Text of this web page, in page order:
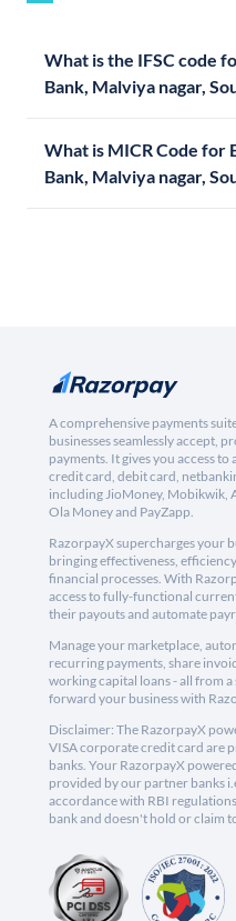
What is the IFSC code
Bank, Malviya nagar,
What is MICR Code for
Bank, Malviya nagar,
A comprehensive payments
businesses seamlessly accept,
payments. It gives you access
credit card, debit card,
including JioMoney, Mobikwik,
Ola Money and PayZapp.
RazorpayX supercharges your
bringing effectiveness,
financial processes. With
access to fully-functional
their payouts and automate
Manage your marketplace,
recurring payments, share
working capital loans - all from
forward your business with
Disclaimer: The RazorpayX
VISA corporate credit card are
banks. Your RazorpayX
provided by our partner banks
accordance with RBI
bank and doesn't hold or claim